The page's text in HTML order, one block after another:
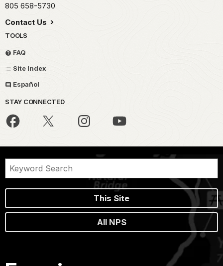
805 658-5730
Contact Us
TOOLS
FAQ
Site Index
Español
STAY CONNECTED
This Site
All NPS